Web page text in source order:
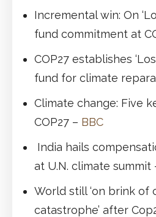
Incremental win: On
fund commitment at
COP27 establishes
fund for climate
Climate change: Five
COP27 – BBC
India hails
at U.N. climate summit
World still ‘on brink of
catastrophe’ after